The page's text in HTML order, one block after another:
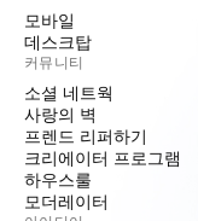
모바일
데스크탑
커뮤니티
소셜 네트웍
사랑의 벽
프렌드 리퍼하기
크리에이터 프로그램
하우스룰
모더레이터